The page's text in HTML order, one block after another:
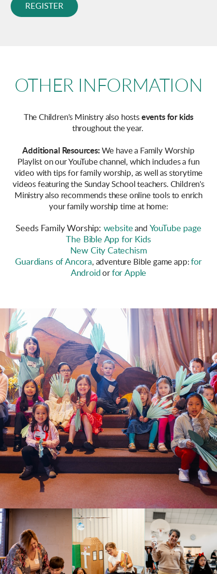
REGISTER
OTHER INFORMATION
The Children's Ministry also hosts events for kids
throughout the year.
Additional Resources:We have a Family Worship
Playlist on our YouTube channel, which includes a fun
video with tips for family worship, as well as storytime
videos featuring the Sunday School teachers. Children's
Ministry also recommends these online tools to enrich
your family worship time at home:
Seeds Family Worship: website and YouTube page
The Bible App for Kids
New City Catechism
Guardians of Ancora, adventure Bible game app:for
Android or for Apple